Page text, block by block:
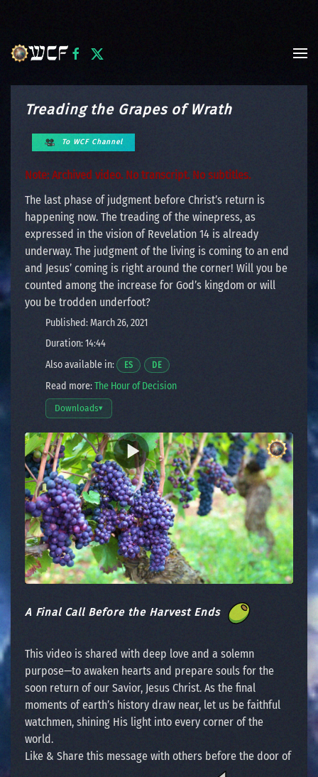
Treading the Grapes of Wrath
To WCF Channel
Note: Archived video. No transcript. No subtitles.
The last phase of judgment before Christ’s return is
happening now. The treading of the winepress, as
expressed in the vision of Revelation 14 is already
underway. The judgment of the living is coming to an end
and Jesus’ coming is right around the corner! Will you be
counted among the increase for God’s kingdom or will
you be trodden underfoot?
Published: March 26, 2021
Duration: 14:44
Also available in:
ESOpens a video in a new window.
DEOpens a video in a new window.
Read more:The Hour of Decision
Downloads▾
Open download options
A Final Call Before the Harvest Ends
This video is shared with deep love and a solemn
purpose—to awaken hearts and prepare souls for the
soon return of our Savior, Jesus Christ. As the final
moments of earth’s history draw near, let us be faithful
watchmen, shining His light into every corner of the
world.
Like & Share this message with others before the door of